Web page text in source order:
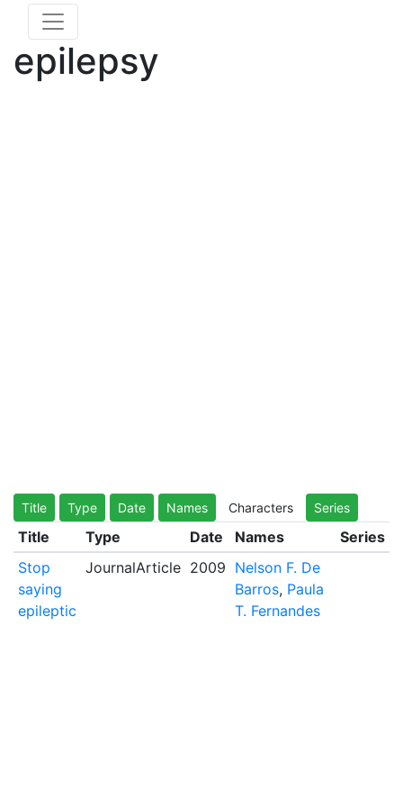
epilepsy
Title Type Date Names Characters Series
Title Type Date Names
Series
Stop
saying
epileptic
JournalArticle 2009 Nelson F. De
Barros, Paula
T. Fernandes